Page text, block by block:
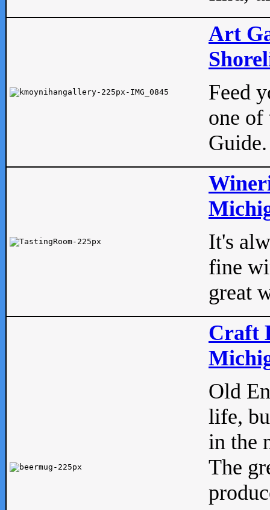
Art
Feed
one of
Guide.
It's
fine
great
Craft
Old
life,
in the
The